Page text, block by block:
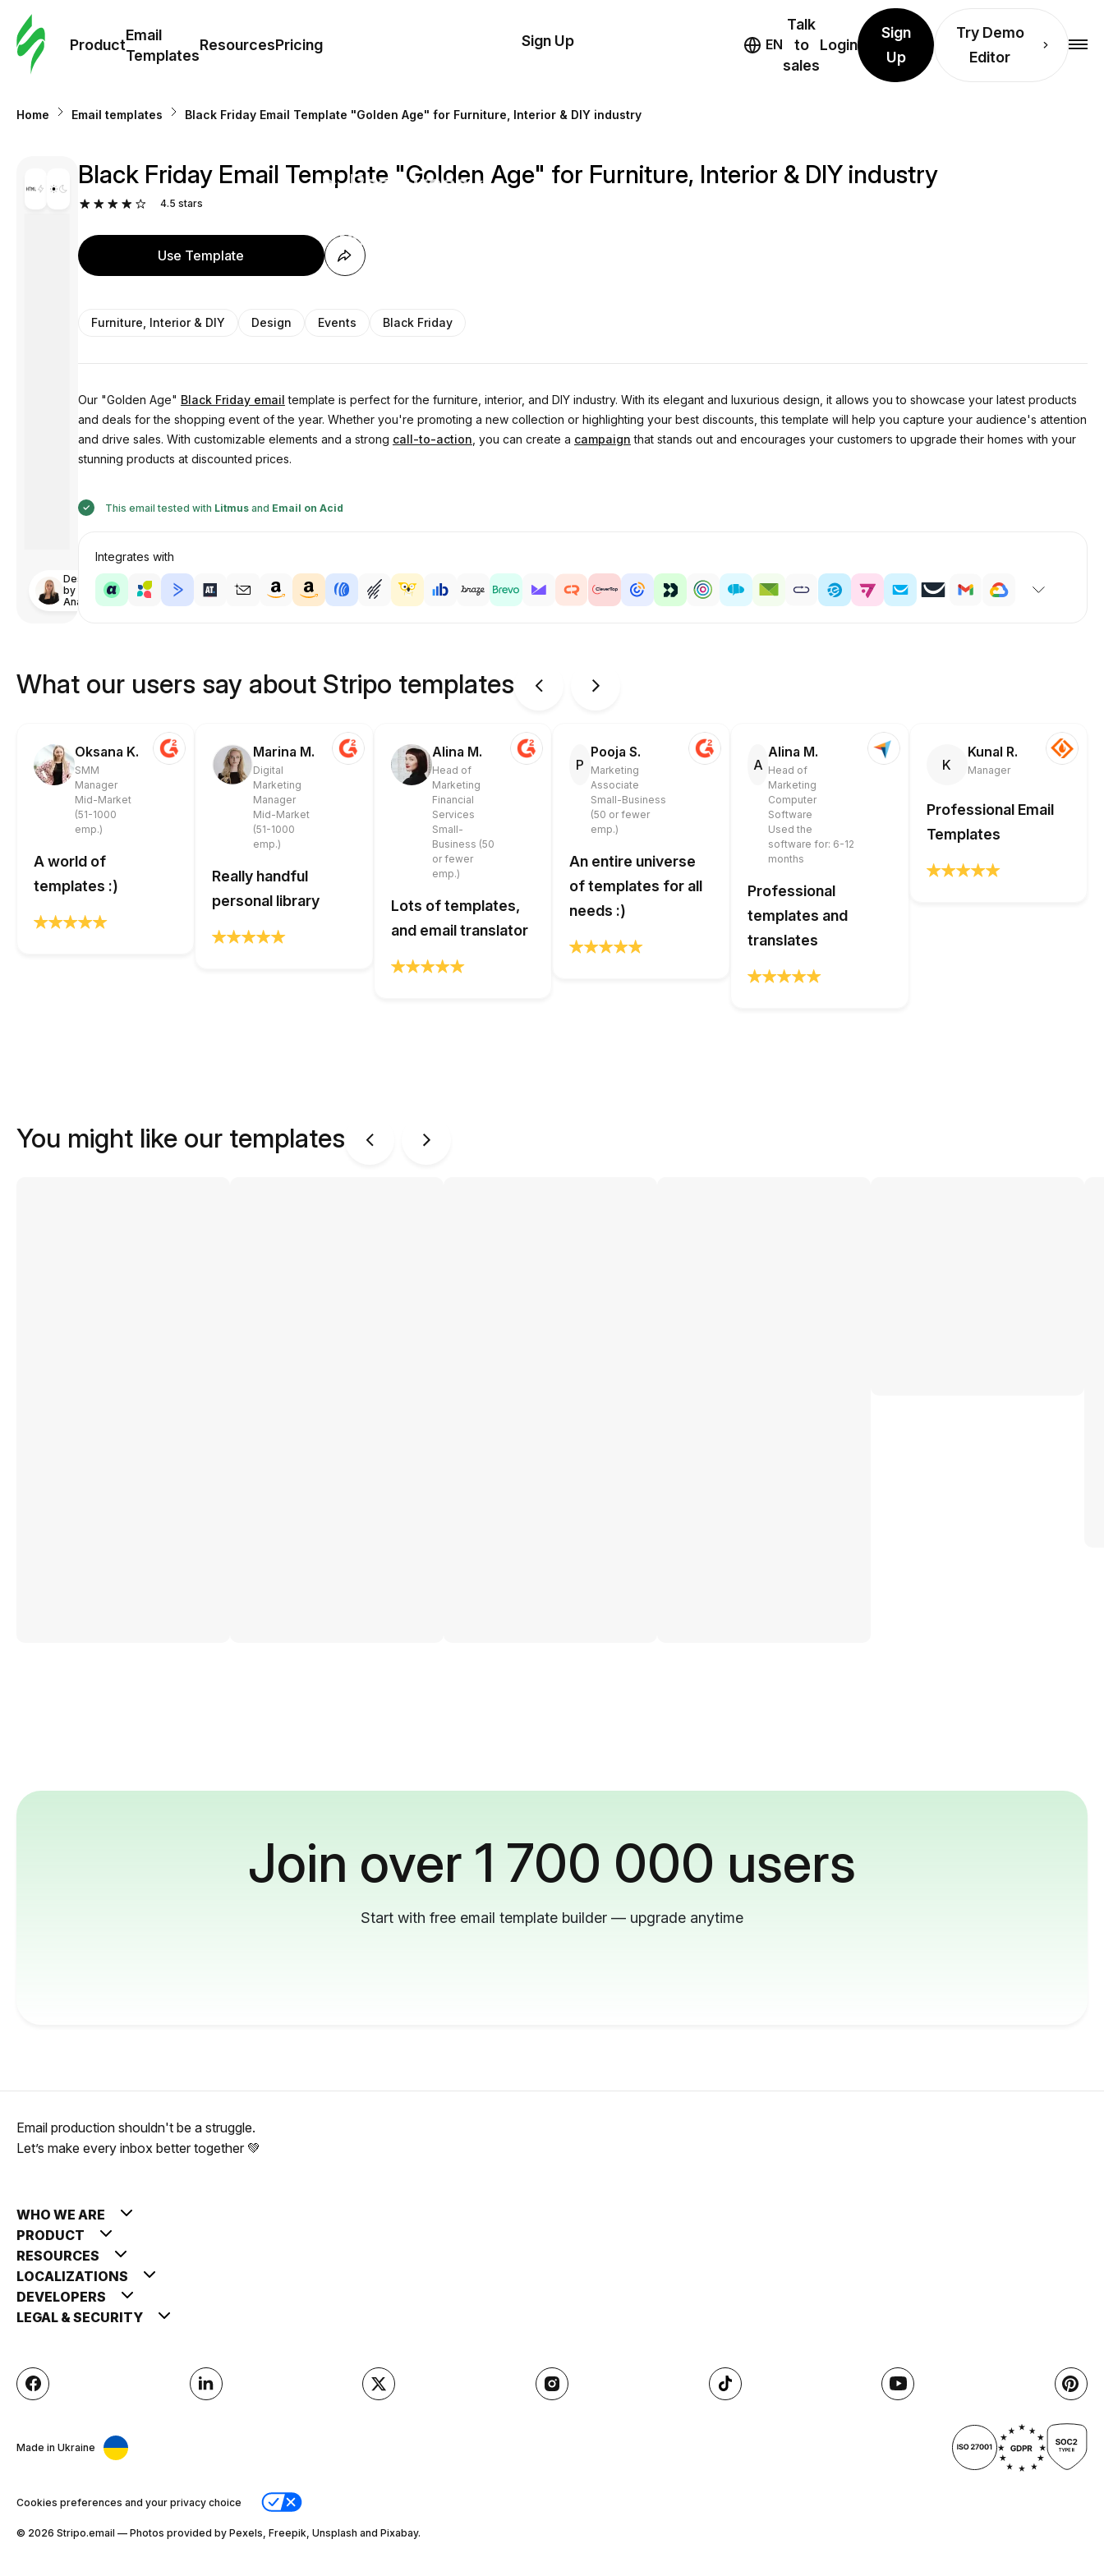
Product
Email
Templates
ResourcesPricing
Templates
Resources
Pricing
Sign Up EN
Talk
to
sales
Login
Sign
Up
Try Demo
Editor
Home Email templates Black Friday Email Template "Golden Age" for Furniture, Interior & DIY industry
Designed
by
Anastasiia
Black Friday Email Template "Golden Age" for Furniture, Interior & DIY industry
4.5 stars
Use Template
Furniture, Interior & DIY Design Events Black Friday
Our "Golden Age" Black Friday email template is perfect for the furniture, interior, and DIY industry. With its elegant and luxurious design, it allows you to showcase your latest products
and deals for the shopping event of the year. Whether you're promoting a new collection or highlighting your best discounts, this template will help you capture your audience's attention
and drive sales. With customizable elements and a strong call-to-action , you can create a campaign that stands out and encourages your customers to upgrade their homes with your
stunning products at discounted prices.
This email tested with Litmusand Email on Acid
Integrates with
What our users say about Stripo templates
Oksana K.
SMM
Manager
Mid-Market
(51-1000
emp.)
A world of
templates :)
Marina M.
Digital
Marketing
Manager
Mid-Market
(51-1000
emp.)
Really handful
personal library
Alina M.
Head of
Marketing
Financial
Services
Small-
Business (50
or fewer
emp.)
Lots of templates,
and email translator
P
Pooja S.
Marketing
Associate
Small-Business
(50 or fewer
emp.)
An entire universe
of templates for all
needs :)
A
Alina M.
Head of
Marketing
Computer
Software
Used the
software for: 6-12
months
Professional
templates and
translates
K
Kunal R.
Manager
Professional Email
Templates
You might like our templates
Join over 1 700 000 users
Start with free email template builder — upgrade anytime
Email production shouldn't be a struggle.
Let’s make every inbox better together 💚
WHO WE ARE
PRODUCT
RESOURCES
LOCALIZATIONS
DEVELOPERS
LEGAL & SECURITY
Made in Ukraine
Cookies preferences and your privacy choice
© 2026 Stripо.email — Photos provided by Pexels, Freepik, Unsplash and Pixabay.